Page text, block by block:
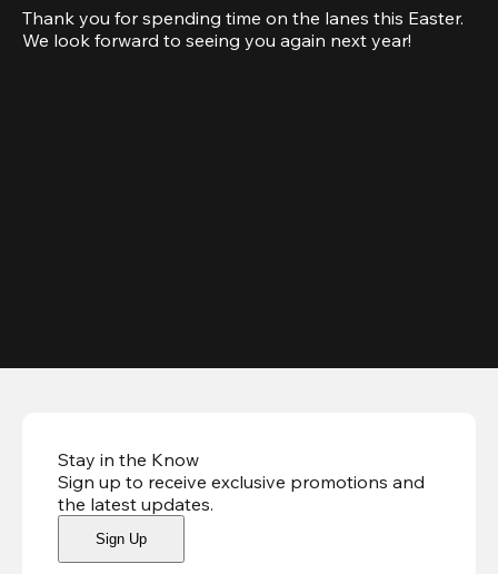
Thank you for spending time on the lanes this Easter.
We look forward to seeing you again next year!
Stay in the Know
Sign up to receive exclusive promotions and
the latest updates.
Sign Up